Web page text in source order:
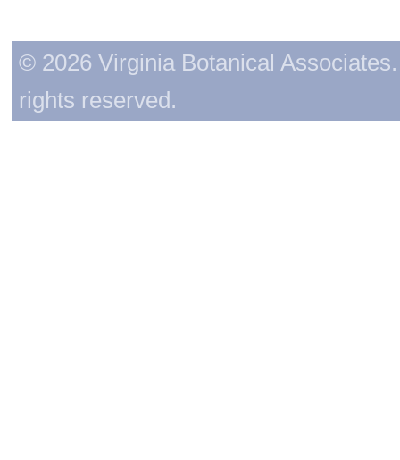
© 2026 Virginia Botanical
rights reserved.